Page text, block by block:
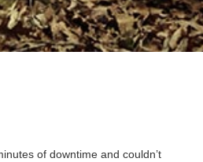
of downtime and couldn’t